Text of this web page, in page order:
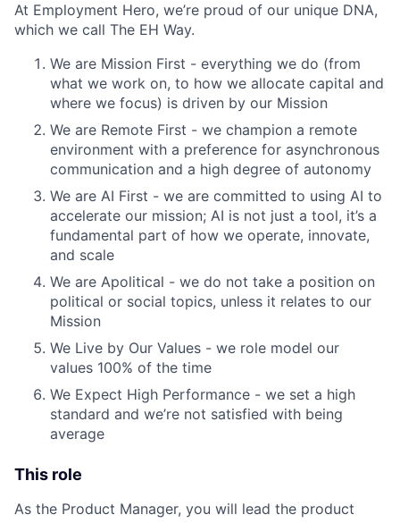
At Employment Hero, we’re proud of our unique DNA,
which we call The EH Way.
We are Mission First - everything we do (from
what we work on, to how we allocate capital and
where we focus) is driven by our Mission
We are Remote First - we champion a remote
environment with a preference for asynchronous
communication and a high degree of autonomy
We are AI First - we are committed to using AI to
accelerate our mission; AI is not just a tool, it’s a
fundamental part of how we operate, innovate,
and scale
We are Apolitical - we do not take a position on
political or social topics, unless it relates to our
Mission
We Live by Our Values - we role model our
values 100% of the time
We Expect High Performance - we set a high
standard and we’re not satisfied with being
average
This role
As the Product Manager, you will lead the product